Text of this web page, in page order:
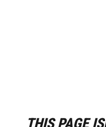
THIS PAGE